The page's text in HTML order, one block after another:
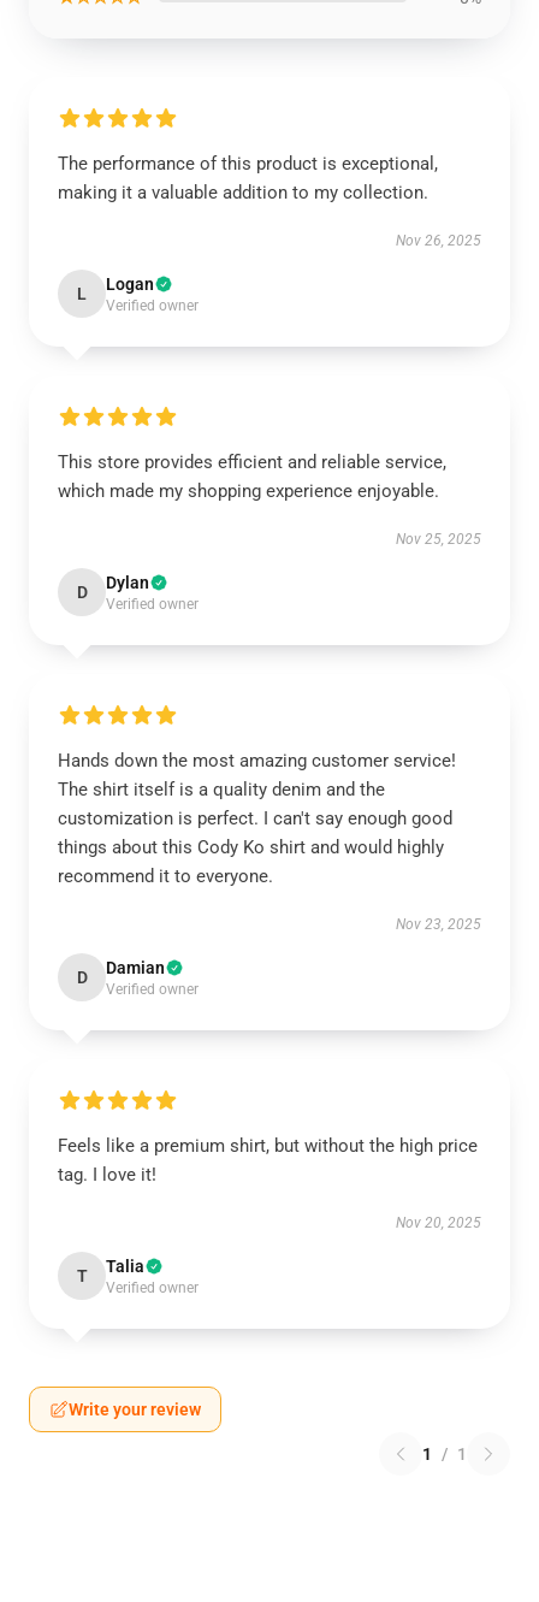
The performance of this product is exceptional,
making it a valuable addition to my collection.
Nov 26, 2025
L Logan
Verified owner
This store provides efficient and reliable service,
which made my shopping experience enjoyable.
Nov 25, 2025
D Dylan
Verified owner
Hands down the most amazing customer service!
The shirt itself is a quality denim and the
customization is perfect. I can't say enough good
things about this Cody Ko shirt and would highly
recommend it to everyone.
Nov 23, 2025
D Damian
Verified owner
Feels like a premium shirt, but without the high price
tag. I love it!
Nov 20, 2025
T Talia
Verified owner
Write your review
1 / 1